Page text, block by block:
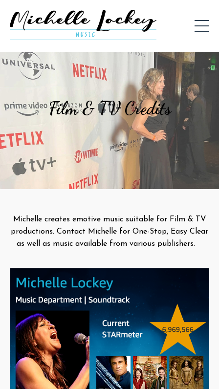
Film & TV Credits
Michelle creates emotive music suitable for Film & TV
productions. Contact Michelle for One-Stop, Easy Clear
as well as music available from various publishers.